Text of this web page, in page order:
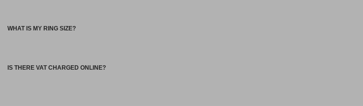
WHAT IS MY RING SIZE?
IS THERE VAT CHARGED ONLINE?